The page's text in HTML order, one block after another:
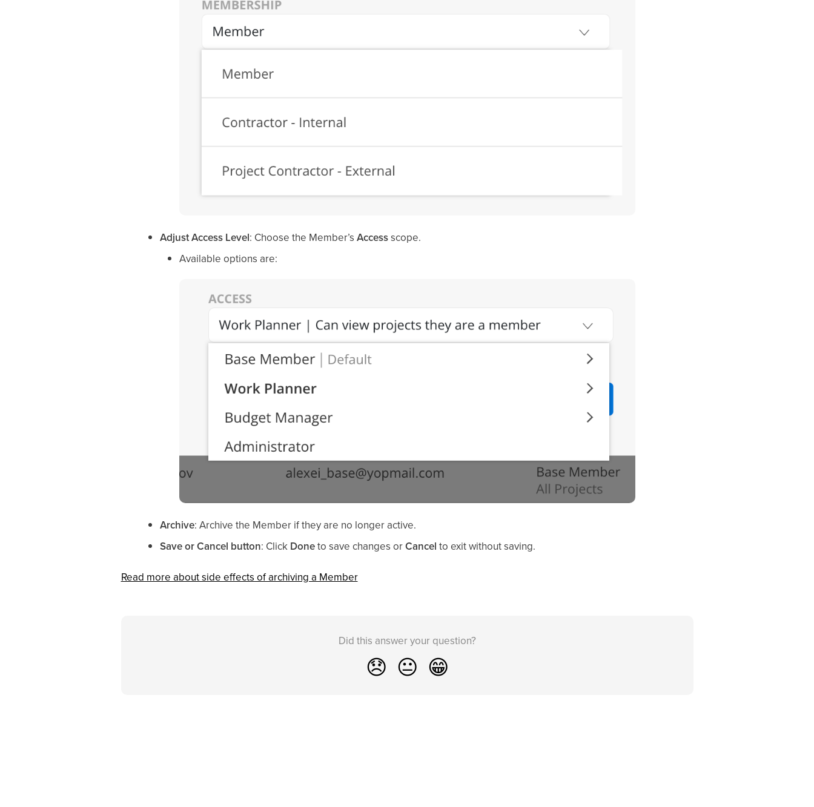
Adjust Access Level: Choose the Member’s Accessscope.
Available options are:
Archive: Archive the Member if they are no longer active.
Save or Cancel button: Click Doneto save changes orCancel to exit without saving.
Read more about side effects of archiving a Member
Did this answer your question?
😞 😐 😁